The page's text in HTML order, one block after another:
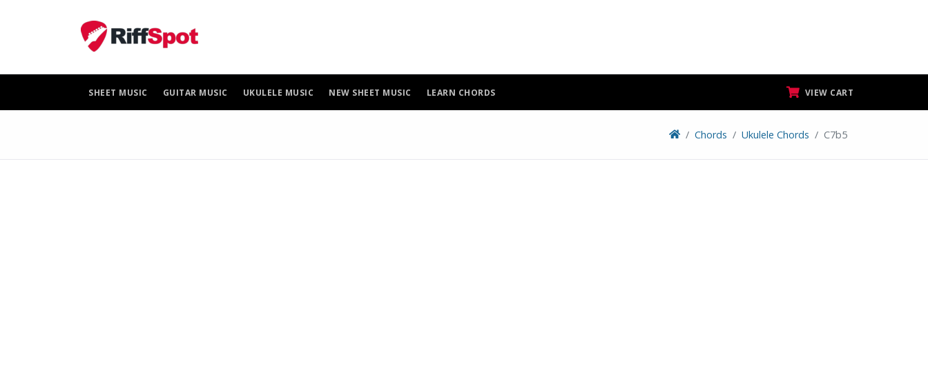
SHEET MUSIC GUITAR MUSIC UKULELE MUSIC NEW SHEET MUSIC LEARN CHORDS VIEW CART
Chords Ukulele Chords C7b5